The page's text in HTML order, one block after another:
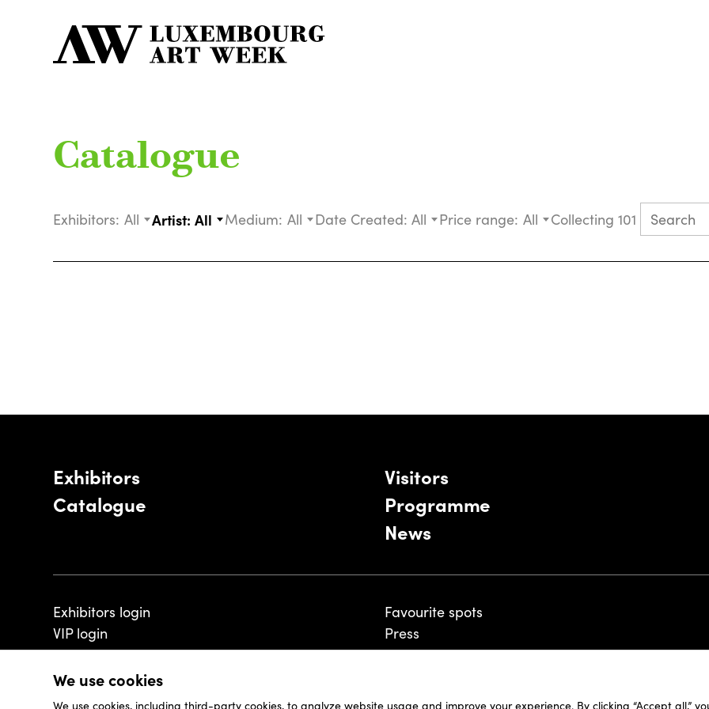
We use cookies
We use cookies, including third-party cookies, to analyze website usage and improve your experience. By clicking “Accept all,”
Catalogue
Exhibitors: All Artist: All Medium: All Date Created: All Price range: All Collecting 101
Exhibitors
Catalogue
Visitors
Programme
News
Exhibitors login
VIP login
Favourite spots
Press